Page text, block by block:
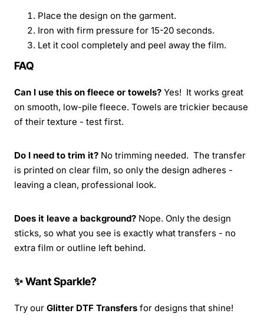
Place the design on the garment.
Iron with firm pressure for 15-20 seconds.
Let it cool completely and peel away the film.
FAQ
Can I use this on fleece or towels? Yes! It works great
on smooth, low-pile fleece. Towels are trickier because
of their texture - test first.
Do I need to trim it? No trimming needed. The transfer
is printed on clear film, so only the design adheres -
leaving a clean, professional look.
Does it leave a background? Nope. Only the design
sticks, so what you see is exactly what transfers - no
extra film or outline left behind.
✨ Want Sparkle?
Try our Glitter DTF Transfers for designs that shine!